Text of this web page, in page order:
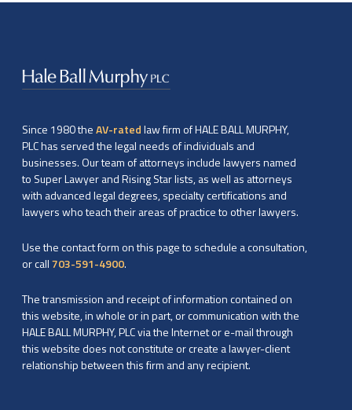
Since 1980 theAV-ratedlaw firm of HALE BALL MURPHY,
PLC has served the legal needs of individuals and
businesses. Our team of attorneys include lawyers named
to Super Lawyer and Rising Star lists, as well as attorneys
with advanced legal degrees, specialty certifications and
lawyers who teach their areas of practice to other lawyers.
Use the contact form on this page to schedule a consultation,
or call703-591-4900.
The transmission and receipt of information contained on
this website, in whole or in part, or communication with the
HALE BALL MURPHY, PLC via the Internet or e-mail through
this website does not constitute or create a lawyer-client
relationship between this firm and any recipient.